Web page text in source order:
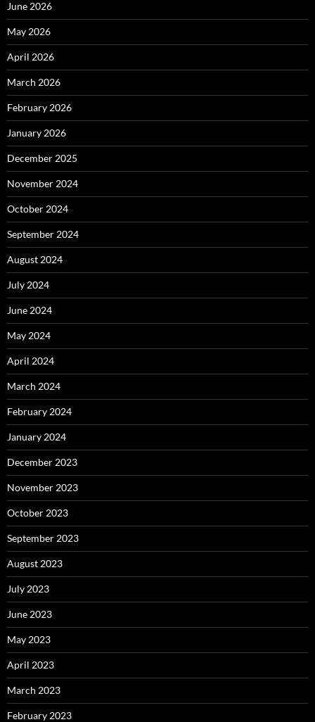
June 2026
May 2026
April 2026
March 2026
February 2026
January 2026
December 2025
November 2024
October 2024
September 2024
August 2024
July 2024
June 2024
May 2024
April 2024
March 2024
February 2024
January 2024
December 2023
November 2023
October 2023
September 2023
August 2023
July 2023
June 2023
May 2023
April 2023
March 2023
February 2023